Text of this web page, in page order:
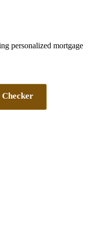
personalized mortgage
Checker